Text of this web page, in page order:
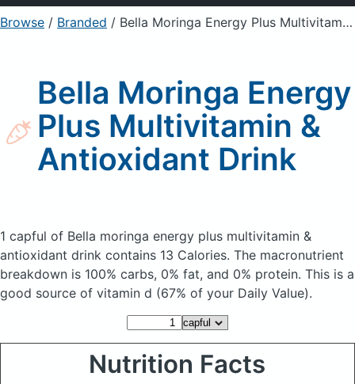
Sign Up Already a member? Sign in
Browse / Branded / Bella Moringa Energy Plus Multivitamin & Antioxidant Drink
Bella Moringa Energy
Plus Multivitamin &
Antioxidant Drink
1 capful of Bella moringa energy plus multivitamin &
antioxidant drink contains 13 Calories. The macronutrient
breakdown is 100% carbs, 0% fat, and 0% protein. This is a
good source of vitamin d (67% of your Daily Value).
Nutrition Facts